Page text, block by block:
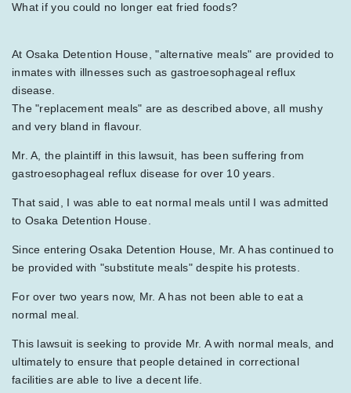
What if you could no longer eat fried foods?
At Osaka Detention House, "alternative meals" are provided to
inmates with illnesses such as gastroesophageal reflux
disease.
The "replacement meals" are as described above, all mushy
and very bland in flavour.
Mr. A, the plaintiff in this lawsuit, has been suffering from
gastroesophageal reflux disease for over 10 years.
That said, I was able to eat normal meals until I was admitted
to Osaka Detention House.
Since entering Osaka Detention House, Mr. A has continued to
be provided with "substitute meals" despite his protests.
For over two years now, Mr. A has not been able to eat a
normal meal.
This lawsuit is seeking to provide Mr. A with normal meals, and
ultimately to ensure that people detained in correctional
facilities are able to live a decent life.